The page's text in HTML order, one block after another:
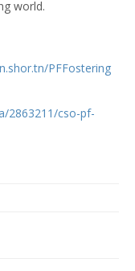
world.
PFFostering
2863211/cso-pf-